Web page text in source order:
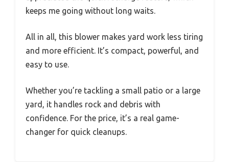
keeps me going without long waits.
All in all, this blower makes yard work less tiring
and more efficient. It’s compact, powerful, and
easy to use.
Whether you’re tackling a small patio or a large
yard, it handles rock and debris with
confidence. For the price, it’s a real game-
changer for quick cleanups.